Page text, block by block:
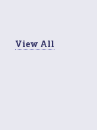
View All